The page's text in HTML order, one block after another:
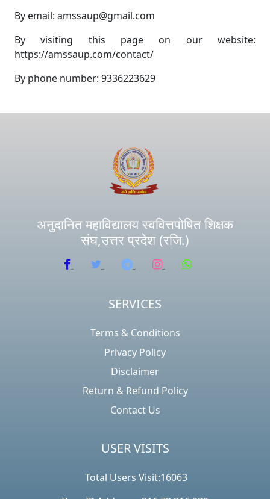
By email: amssaup@gmail.com
By visiting this page on our website:
https://amssaup.com/contact/
By phone number: 9336223629
अनुदानित महाविद्यालय स्ववित्तपोषित शिक्षक
संघ,उत्तर प्रदेश (रजि.)
SERVICES
Terms & Conditions
Privacy Policy
Disclaimer
Return & Refund Policy
Contact Us
USER VISITS
Total Users Visit:16063